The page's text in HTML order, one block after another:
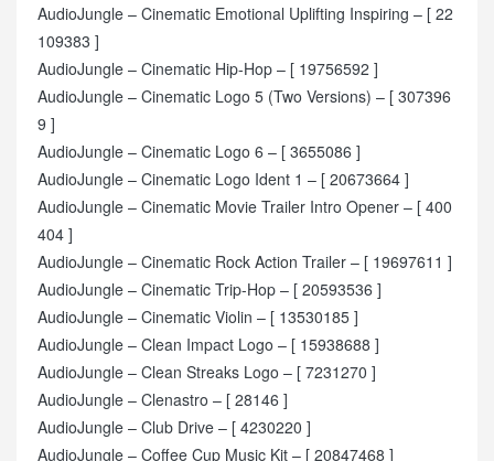
AudioJungle – Cinematic Emotional Uplifting Inspiring – [ 22
109383 ]
AudioJungle – Cinematic Hip-Hop – [ 19756592 ]
AudioJungle – Cinematic Logo 5 (Two Versions) – [ 307396
9 ]
AudioJungle – Cinematic Logo 6 – [ 3655086 ]
AudioJungle – Cinematic Logo Ident 1 – [ 20673664 ]
AudioJungle – Cinematic Movie Trailer Intro Opener – [ 400
404 ]
AudioJungle – Cinematic Rock Action Trailer – [ 19697611 ]
AudioJungle – Cinematic Trip-Hop – [ 20593536 ]
AudioJungle – Cinematic Violin – [ 13530185 ]
AudioJungle – Clean Impact Logo – [ 15938688 ]
AudioJungle – Clean Streaks Logo – [ 7231270 ]
AudioJungle – Clenastro – [ 28146 ]
AudioJungle – Club Drive – [ 4230220 ]
AudioJungle – Coffee Cup Music Kit – [ 20847468 ]